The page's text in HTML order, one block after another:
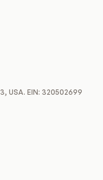
USA. EIN: 320502699